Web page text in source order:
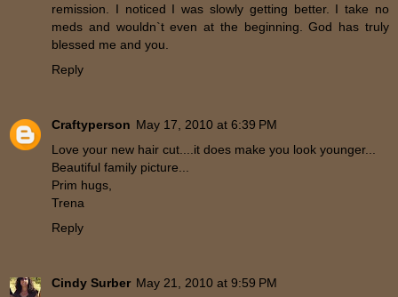
remission. I noticed I was slowly getting better. I take no
meds and wouldn`t even at the beginning. God has truly
blessed me and you.
Reply
Craftyperson May 17, 2010 at 6:39 PM
Love your new hair cut....it does make you look younger...
Beautiful family picture...
Prim hugs,
Trena
Reply
Cindy Surber May 21, 2010 at 9:59 PM